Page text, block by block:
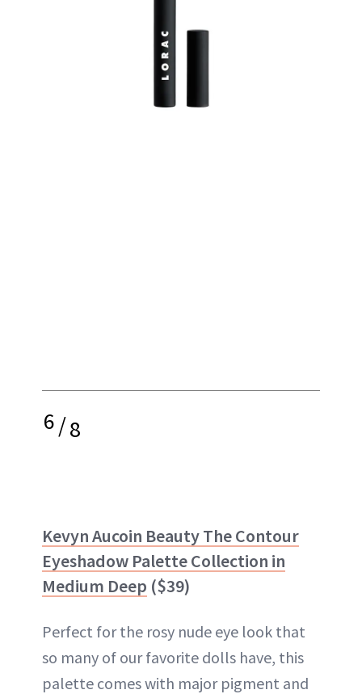
6/8
Kevyn Aucoin Beauty The Contour
Eyeshadow Palette Collection in
Medium Deep ($39)
Perfect for the rosy nude eye look that
so many of our favorite dolls have, this
palette comes with major pigment and